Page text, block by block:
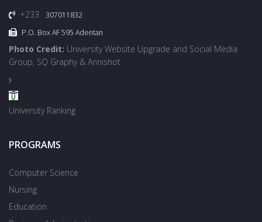
+233
307011832
P.O. Box AF 595 Adentan
Photo Credit: University Website Upgrade and Social Media
Group, SQ Graphy & Annishot
University Ranking
PROGRAMS
Computer Science
Nursing
Education